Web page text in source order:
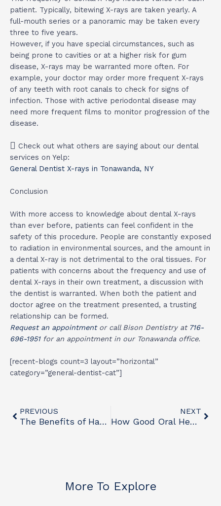
patient. Typically, bitewing X-rays are taken yearly. A
full-mouth series or a panoramic may be taken every
three to five years.
However, if you have special circumstances, such as
being prone to cavities or at a higher risk for gum
disease, X-rays may be warranted more often. For
example, your doctor may order more frequent X-rays
of any teeth with root canals to check for signs of
infection. Those with active periodontal disease may
need more frequent films to monitor progression of the
disease.
Check out what others are saying about our dental
services on Yelp:
General Dentist X-rays in Tonawanda, NY
Conclusion
With more access to knowledge about dental X-rays
than ever before, patients can feel confident in the
safety of this procedure. People are constantly exposed
to radiation in environmental sources, and the amount in
a dental X-ray is not detrimental to the oral tissues. For
patients with concerns about the frequency and use of
dental X-rays in their own treatment, a discussion with
the dentist is warranted. When both the patient and
doctor agree on the treatment presented, a trusting
relationship can be formed.
Request an appointmentor call Bison Dentistry at 716-
696-1951for an appointment in our Tonawanda office.
[recent-blogs count=3 layout=”horizontal”
category=”general-dentist-cat”]
PREVIOUS
The Benefits of Having a General Dentist
NEXT
How Good Oral Health Can Improve Heart Health
More To Explore